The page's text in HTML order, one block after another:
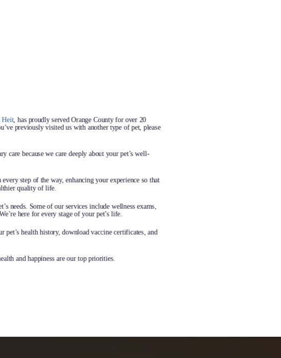
Heit, has proudly served Orange County for over 20
previously visited us with another type of pet, please
care because we care deeply about your pet’s well-
step of the way, enhancing your experience so that
quality of life.
needs. Some of our services include wellness exams,
here for every stage of your pet’s life.
pet’s health history, download vaccine certificates, and
and happiness are our top priorities.